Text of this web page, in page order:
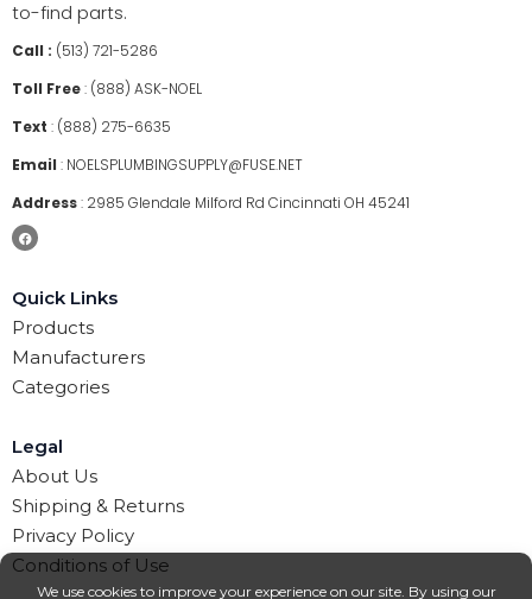
to-find parts.
Call : (513) 721-5286
Toll Free: (888) ASK-NOEL
Text : (888) 275-6635
Email : NOELSPLUMBINGSUPPLY@FUSE.NET
Address: 2985 Glendale Milford Rd Cincinnati OH 45241
Quick Links
Products
Manufacturers
Categories
Legal
About Us
Shipping & Returns
Privacy Policy
Conditions of Use